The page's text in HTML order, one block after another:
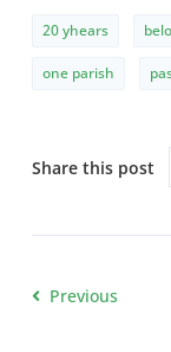
20 yhears
one parish
Share this post
Previous